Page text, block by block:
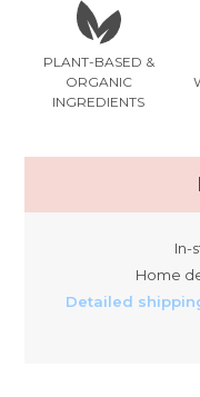
PLANT-BASED &
ORGANIC
INGREDIENTS
In-
Home
Detailed